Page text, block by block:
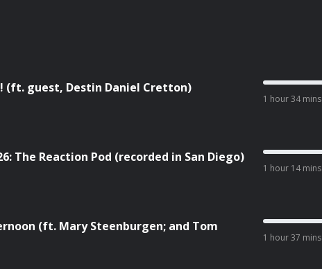
(ft. guest, Destin Daniel Cretton)
1 hour 34 mins
The Reaction Pod (recorded in San Diego)
1 hour 14 mins
(ft. Mary Steenburgen; and Tom
1 hour 37 mins